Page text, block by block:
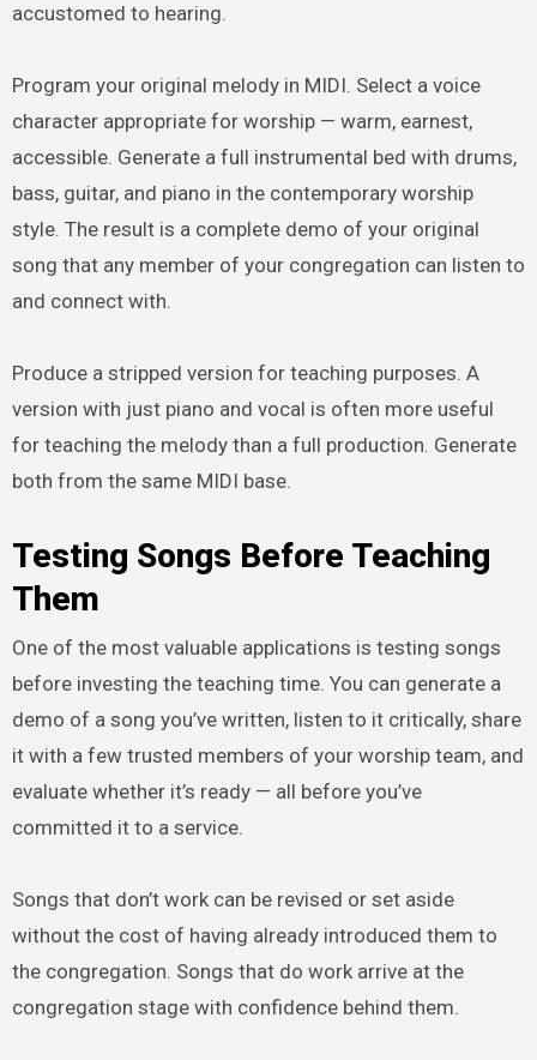
accustomed to hearing.
Program your original melody in MIDI. Select a voice
character appropriate for worship — warm, earnest,
accessible. Generate a full instrumental bed with drums,
bass, guitar, and piano in the contemporary worship
style. The result is a complete demo of your original
song that any member of your congregation can listen to
and connect with.
Produce a stripped version for teaching purposes. A
version with just piano and vocal is often more useful
for teaching the melody than a full production. Generate
both from the same MIDI base.
Testing Songs Before Teaching
Them
One of the most valuable applications is testing songs
before investing the teaching time. You can generate a
demo of a song you’ve written, listen to it critically, share
it with a few trusted members of your worship team, and
evaluate whether it’s ready — all before you’ve
committed it to a service.
Songs that don’t work can be revised or set aside
without the cost of having already introduced them to
the congregation. Songs that do work arrive at the
congregation stage with confidence behind them.